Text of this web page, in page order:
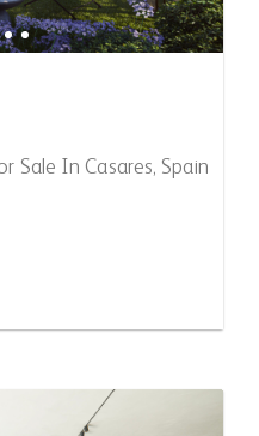
Sale In Casares, Spain